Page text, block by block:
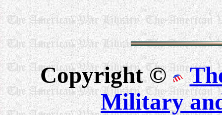
Copyright ©
Military